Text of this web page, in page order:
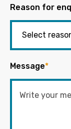
Reason for
Message*